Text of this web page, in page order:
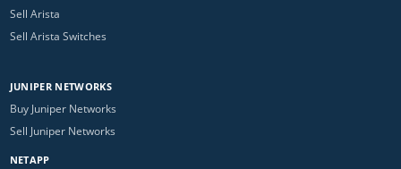
Sell Arista
Sell Arista Switches
JUNIPER NETWORKS
Buy Juniper Networks
Sell Juniper Networks
NETAPP